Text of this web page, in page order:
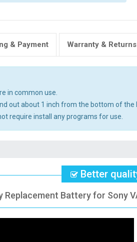
& Payment Warranty & Returns
in common use.
out about 1 inch from the bottom of the
require install any programs for use.
Better
Replacement Battery for Sony